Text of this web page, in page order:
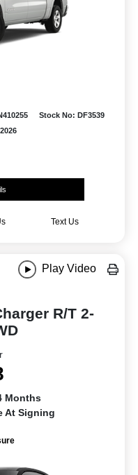
Stock No: DF3539
Text Us
Play Video
R/T 2-
Months
At Signing